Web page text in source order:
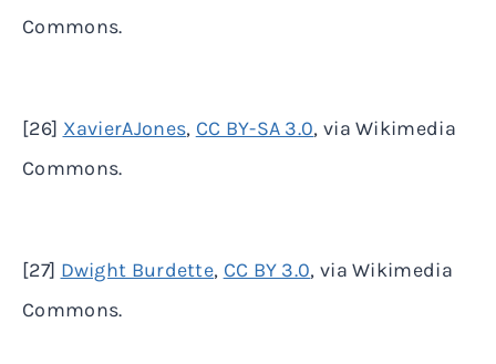
Commons.
[26] XavierAJones, CC BY-SA 3.0, via Wikimedia
Commons.
[27] Dwight Burdette, CC BY 3.0, via Wikimedia
Commons.